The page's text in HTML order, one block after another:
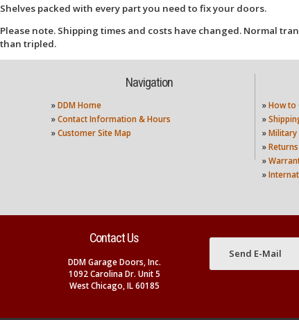
Shelves packed with every part you need to fix your doors.
Please note. Shipping times and costs have changed. Normal
than tripled.
Navigation
» DDM Home
» Contact Information & Hours
» Customer Site Map
»How to
»
»Military
»Returns
»
»
Contact Us
DDM Garage Doors, Inc.
1092 Carolina Dr. Unit 5
West Chicago, IL 60185
Send E-Mail